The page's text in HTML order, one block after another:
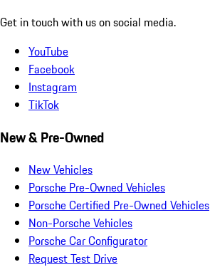
Get in touch with us on social media.
YouTube
Facebook
Instagram
TikTok
New & Pre-Owned
New Vehicles
Porsche Pre-Owned Vehicles
Porsche Certified Pre-Owned Vehicles
Non-Porsche Vehicles
Porsche Car Configurator
Request Test Drive